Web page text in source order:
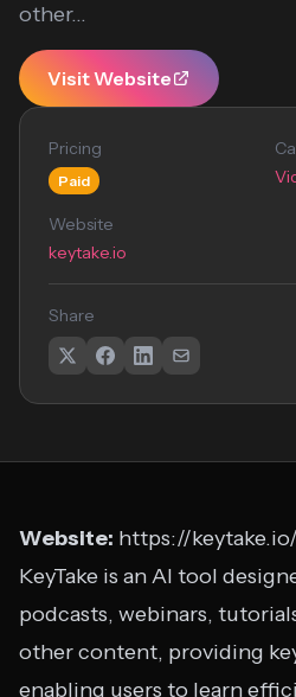
other...
Visit Website
Pricing
Paid
Website
keytake.io
Share
Website: https://keytake.io/
KeyTake is an AI tool
podcasts, webinars,
other content, providing
enabling users to learn